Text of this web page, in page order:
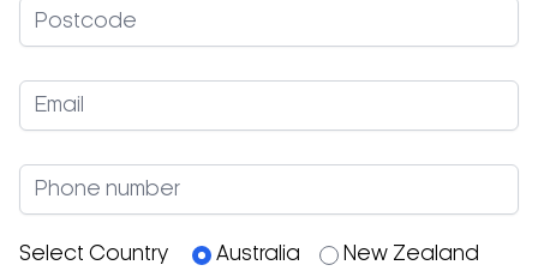
sophisticated patented
which allows you to differentiate the blower
optimal cooking results.
conveyor oven that unites the best baking
process, energy consumption
working areas. The T64introduces new solutions
such as the standby and the smart belt which
Select Country Australia New Zealand